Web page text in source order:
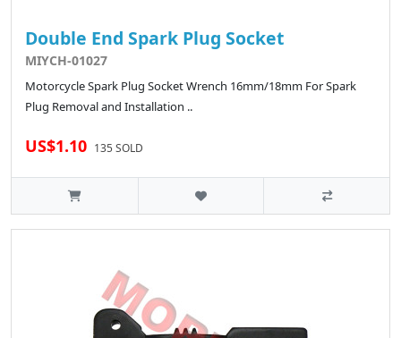
Double End Spark Plug Socket
MIYCH-01027
Motorcycle Spark Plug Socket Wrench 16mm/18mm For Spark
Plug Removal and Installation ..
US$1.10 135 SOLD